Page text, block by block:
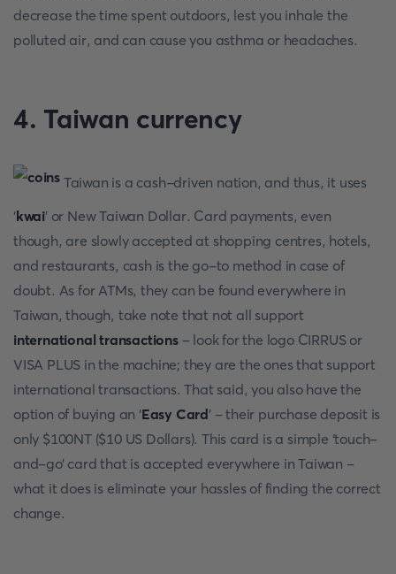
decrease the time spent outdoors, lest you inhale the
polluted air, and can cause you asthma or headaches.
4. Taiwan currency
Taiwan is a cash-driven nation, and thus, it uses
‘kwai’ or New Taiwan Dollar. Card payments, even
though, are slowly accepted at shopping centres, hotels,
and restaurants, cash is the go-to method in case of
doubt. As for ATMs, they can be found everywhere in
Taiwan, though, take note that not all support
international transactions- look for the logo CIRRUS or
VISA PLUS in the machine; they are the ones that support
international transactions. That said, you also have the
option of buying an ‘Easy Card’ - their purchase deposit is
only $100NT ($10 US Dollars). This card is a simple ‘touch-
and-go’ card that is accepted everywhere in Taiwan -
what it does is eliminate your hassles of finding the correct
change.